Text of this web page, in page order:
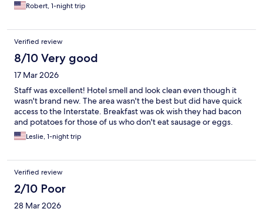
Robert, 1-night trip
Verified review
8/10 Very good
17 Mar 2026
Staff was excellent! Hotel smell and look clean even though it
wasn't brand new. The area wasn't the best but did have quick
access to the Interstate. Breakfast was ok wish they had bacon
and potatoes for those of us who don't eat sausage or eggs.
Leslie, 1-night trip
Verified review
2/10 Poor
28 Mar 2026